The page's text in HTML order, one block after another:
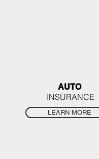
AUTO
INSURANCE
LEARN MORE